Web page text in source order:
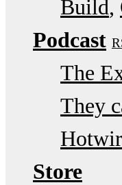
Build
Podcast
The
They
Store